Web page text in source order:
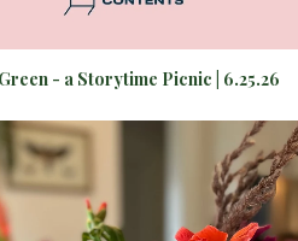
- a Storytime Picnic | 6.25.26